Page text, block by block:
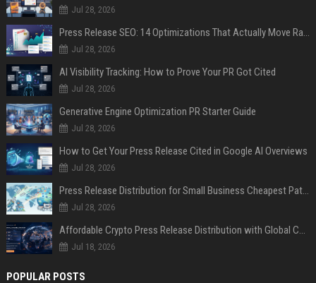
Jul 28, 2026
Press Release SEO: 14 Optimizations That Actually Move Rankings
Jul 28, 2026
AI Visibility Tracking: How to Prove Your PR Got Cited
Jul 28, 2026
Generative Engine Optimization PR Starter Guide
Jul 28, 2026
How to Get Your Press Release Cited in Google AI Overviews
Jul 28, 2026
Press Release Distribution for Small Business Cheapest Path to Real Coverage
Jul 28, 2026
Affordable Crypto Press Release Distribution with Global Coverage
Jul 18, 2026
POPULAR POSTS